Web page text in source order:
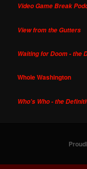
Video Game Break
View from the Gutters
Waiting for Doom - the
Whole Washington
Who's Who - the